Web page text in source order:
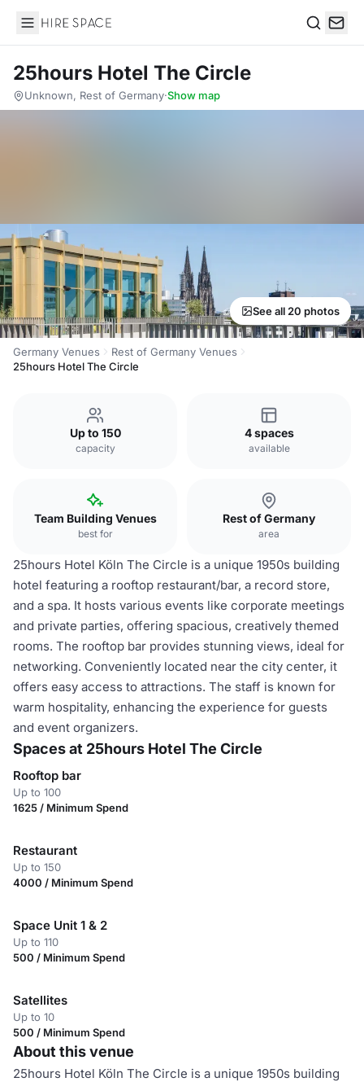
Hire Space
25hours Hotel The Circle
Unknown, Rest of Germany·Show map
See all 20 photos
Germany Venues
Rest of Germany Venues
25hours Hotel The Circle
Up to 150
capacity
4 spaces
available
Team Building Venues
best for
Rest of Germany
area
25hours Hotel Köln The Circle is a unique 1950s building
hotel featuring a rooftop restaurant/bar, a record store,
and a spa. It hosts various events like corporate meetings
and private parties, offering spacious, creatively themed
rooms. The rooftop bar provides stunning views, ideal for
networking. Conveniently located near the city center, it
offers easy access to attractions. The staff is known for
warm hospitality, enhancing the experience for guests
and event organizers.
Spaces at 25hours Hotel The Circle
Rooftop bar
Up to 100
1625 / Minimum Spend
Restaurant
Up to 150
4000 / Minimum Spend
Space Unit 1 & 2
Up to 110
500 / Minimum Spend
Satellites
Up to 10
500 / Minimum Spend
About this venue
25hours Hotel Köln The Circle is a unique 1950s building